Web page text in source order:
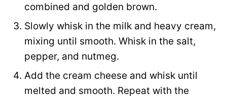
combined and golden brown.
Slowly whisk in the milk and heavy cream,
mixing until smooth. Whisk in the salt,
pepper, and nutmeg.
Add the cream cheese and whisk until
melted and smooth. Repeat with the